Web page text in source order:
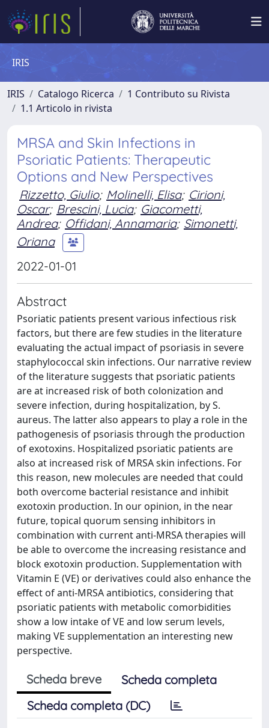
IRIS
IRIS Catalogo Ricerca
1 Contributo su Rivista
1.1 Articolo in rivista
MRSA and Skin Infections in
Psoriatic Patients: Therapeutic
Options and New Perspectives
Rizzetto, Giulio; Molinelli, Elisa; Cirioni,
Oscar; Brescini, Lucia; Giacometti,
Andrea; Offidani, Annamaria; Simonetti,
Oriana
2022-01-01
Abstract
Psoriatic patients present various infectious risk
factors, but there are few studies in the literature
evaluating the actual impact of psoriasis in severe
staphylococcal skin infections. Our narrative review
of the literature suggests that psoriatic patients
are at increased risk of both colonization and
severe infection, during hospitalization, by S.
aureus. The latter also appears to play a role in the
pathogenesis of psoriasis through the production
of exotoxins. Hospitalized psoriatic patients are
also at increased risk of MRSA skin infections. For
this reason, new molecules are needed that could
both overcome bacterial resistance and inhibit
exotoxin production. In our opinion, in the near
future, topical quorum sensing inhibitors in
combination with current anti-MRSA therapies will
be able to overcome the increasing resistance and
block exotoxin production. Supplementation with
Vitamin E (VE) or derivatives could also enhance the
effect of anti-MRSA antibiotics, considering that
psoriatic patients with metabolic comorbidities
show a low intake of VE and low serum levels,
making VE supplementation an interesting new
perspective.
Scheda breve
Scheda completa
Scheda completa (DC)